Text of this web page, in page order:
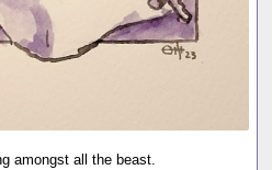
amongst all the beast.